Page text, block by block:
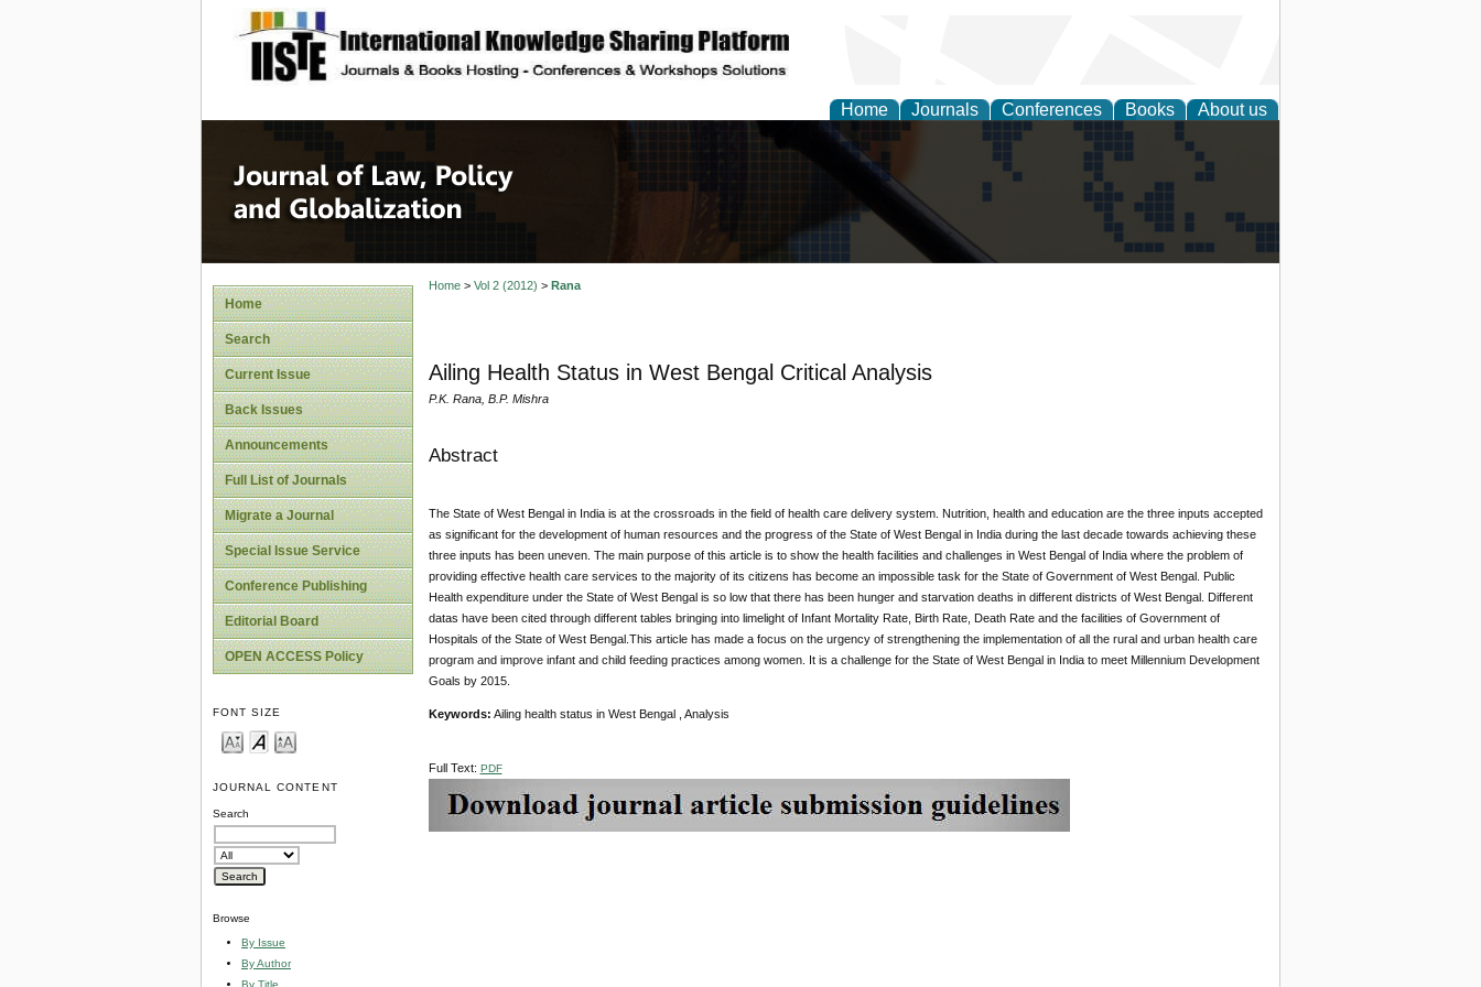
site description
Home Journals Conferences Books About us
Journal of Law, Policy and Globalization
Home
Search
Current Issue
Back Issues
Announcements
Full List of Journals
Migrate a Journal
Special Issue Service
Conference Publishing
Editorial Board
OPEN ACCESS Policy
FONT SIZE
JOURNAL CONTENT
Search
Browse
By Issue
By Author
By Title
Home> Vol 2 (2012) > Rana
Ailing Health Status in West Bengal Critical Analysis
P.K. Rana, B.P. Mishra
Abstract
The State of West Bengal in India is at the crossroads in the field of health care delivery system. Nutrition, health and education are the three inputs accepted
as significant for the development of human resources and the progress of the State of West Bengal in India during the last decade towards achieving these
three inputs has been uneven. The main purpose of this article is to show the health facilities and challenges in West Bengal of India where the problem of
providing effective health care services to the majority of its citizens has become an impossible task for the State of Government of West Bengal. Public
Health expenditure under the State of West Bengal is so low that there has been hunger and starvation deaths in different districts of West Bengal. Different
datas have been cited through different tables bringing into limelight of Infant Mortality Rate, Birth Rate, Death Rate and the facilities of Government of
Hospitals of the State of West Bengal.This article has made a focus on the urgency of strengthening the implementation of all the rural and urban health care
program and improve infant and child feeding practices among women. It is a challenge for the State of West Bengal in India to meet Millennium Development
Goals by 2015.
Keywords: Ailing health status in West Bengal , Analysis
Full Text: PDF